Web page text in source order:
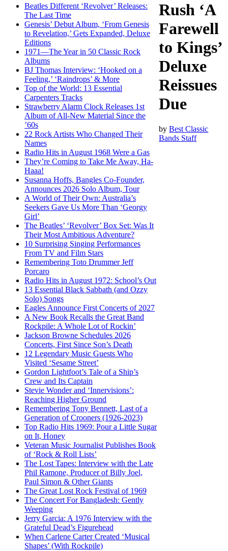
Beatles Different ‘Revolver’ Releases:
The Last Time
Genesis’ Debut Album, ‘From Genesis
to Revelation,’ Gets Expanded, Deluxe
Editions
1971—The Year in 50 Classic Rock
Albums
BJ Thomas Interview: ‘Hooked on a
Feeling,’ ‘Raindrops’ & More
Top of the World: 13 Essential
Carpenters Tracks
Strawberry Alarm Clock Releases 1st
Album of All-New Material Since the
’60s
22 Rock Artists Who Changed Their
Names
Radio Hits in August 1968 Were a Gas
They’re Coming to Take Me Away, Ha-
Haaa!
Susanna Hoffs, Bangles Co-Founder,
Announces 2026 Solo Album, Tour
A World of Their Own: Australia’s
Seekers Gave Us More Than ‘Georgy
Girl’
The Beatles’ ‘Revolver’ Box Set: Was It
Their Most Ambitious Adventure?
10 Surprising Singing Performances
From TV and Film Stars
Remembering Toto Drummer Jeff
Porcaro
Radio Hits in August 1972: School’s Out
13 Essential Black Sabbath (and Ozzy
Solo) Songs
Eagles Announce First Concerts of 2027
A New Book Recalls the Great Band
Rockpile: A Whole Lot of Rockin’
Jackson Browne Schedules 2026
Concerts, First Since Son’s Death
12 Legendary Music Guests Who
Visited ‘Sesame Street’
Gordon Lightfoot’s Tale of a Ship’s
Crew and Its Captain
Stevie Wonder and ‘Innervisions’:
Reaching Higher Ground
Remembering Tony Bennett, Last of a
Generation of Crooners (1926-2023)
Top Radio Hits 1969: Pour a Little Sugar
on It, Honey
Veteran Music Journalist Publishes Book
of ‘Rock & Roll Lists’
The Lost Tapes: Interview with the Late
Phil Ramone, Producer of Billy Joel,
Paul Simon & Other Giants
The Great Lost Rock Festival of 1969
The Concert For Bangladesh: Gently
Weeping
Jerry Garcia: A 1976 Interview with the
Grateful Dead’s Figurehead
When Carlene Carter Created ‘Musical
Shapes’ (With Rockpile)
Rush ‘A
Farewell
to Kings’
Deluxe
Reissues
Due
byBest Classic
Bands Staff